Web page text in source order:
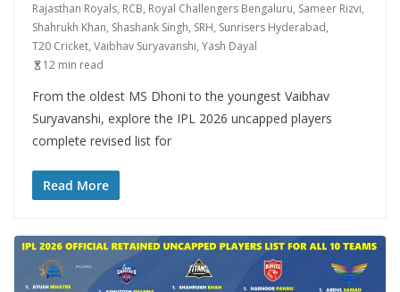
Rajasthan Royals, RCB, Royal Challengers Bengaluru, Sameer Rizvi,
Shahrukh Khan, Shashank Singh, SRH, Sunrisers Hyderabad,
T20 Cricket, Vaibhav Suryavanshi, Yash Dayal
12 min read
From the oldest MS Dhoni to the youngest Vaibhav
Suryavanshi, explore the IPL 2026 uncapped players
complete revised list for
Read More